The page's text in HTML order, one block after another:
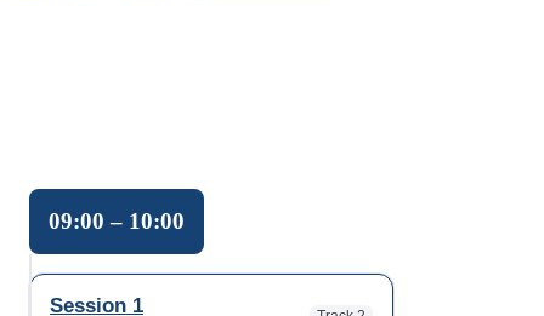
09:00 – 10:00
Session 1
09:00 to 10:00. Track: Track 2. Link: Session 1.